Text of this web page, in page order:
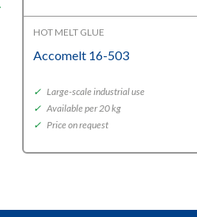
HOT MELT GLUE
Accomelt 16-503
✓ Large-scale industrial use
✓ Available per 20 kg
✓ Price on request